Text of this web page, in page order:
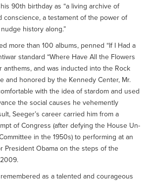
90th birthday as “a living archive of
conscience, a testament of the power of
history along.”
more than 100 albums, penned “If I Had a
standard “Where Have All the Flowers
anthems, and was inducted into the Rock
and honored by the Kennedy Center, Mr.
with the idea of stardom and used
the social causes he vehemently
Seeger’s career carried him from a
of Congress (after defying the House Un-
in the 1950s) to performing at an
President Obama on the steps of the
as a talented and courageous